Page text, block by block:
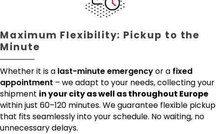
Maximum Flexibility: Pickup to the
Minute
Whether it is a last-minute emergencyor a fixed
appointment – we adapt to your needs, collecting your
shipment in your city as well as throughout Europe
within just 60–120 minutes. We guarantee flexible pickup
that fits seamlessly into your schedule. No waiting, no
unnecessary delays.